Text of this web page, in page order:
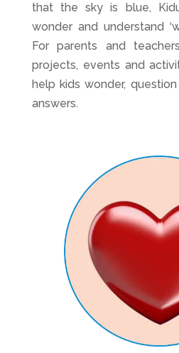
that the sky is blue,
wonder and understand
For parents and
projects, events and
help kids wonder,
answers.